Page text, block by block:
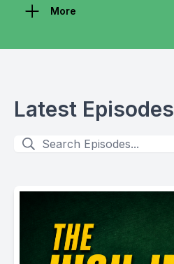
More
Latest Episodes